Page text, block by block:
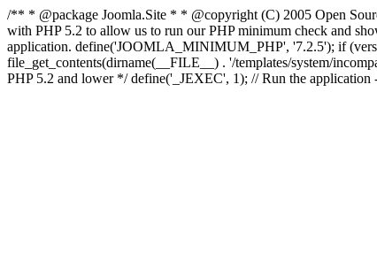
/** * @package Joomla.Site * * @copyright (C) 2005 Open
with PHP 5.2 to allow us to run our PHP minimum check and
application. define('JOOMLA_MINIMUM_PHP', '7.2.5'); if
file_get_contents(dirname(__FILE__) . '/templates/system/
PHP 5.2 and lower */ define('_JEXEC', 1); // Run the